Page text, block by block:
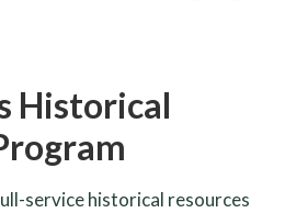
Historical
service historical resources